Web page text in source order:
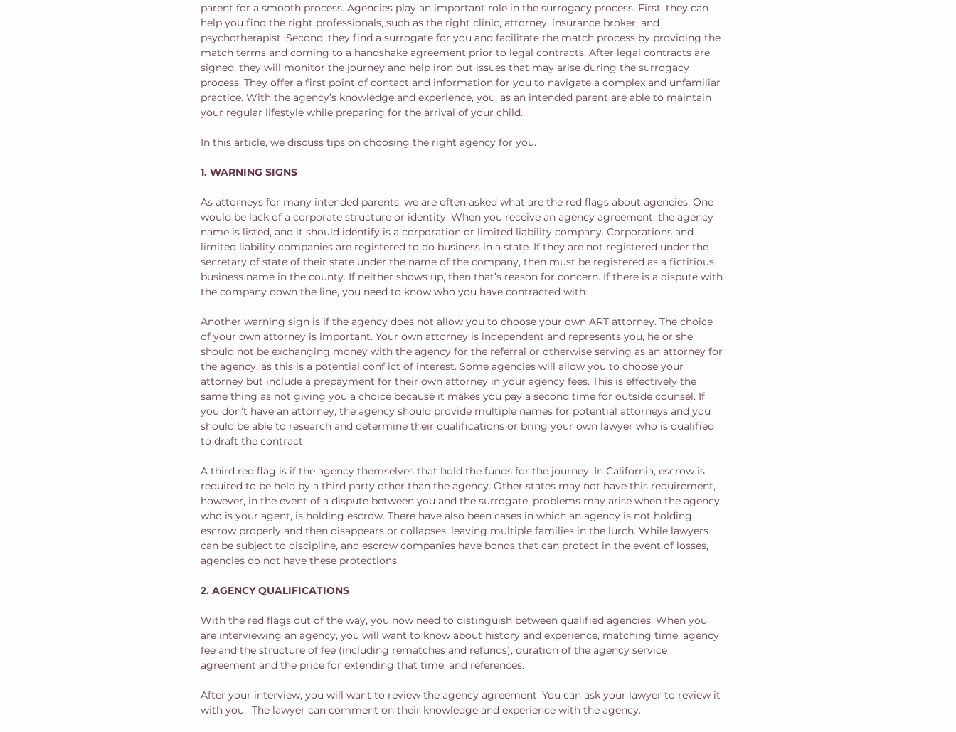
parent for a smooth process. Agencies play an important role in the surrogacy process. First, they can
help you find the right professionals, such as the right clinic, attorney, insurance broker, and
psychotherapist. Second, they find a surrogate for you and facilitate the match process by providing the
match terms and coming to a handshake agreement prior to legal contracts. After legal contracts are
signed, they will monitor the journey and help iron out issues that may arise during the surrogacy
process. They offer a first point of contact and information for you to navigate a complex and unfamiliar
practice. With the agency’s knowledge and experience, you, as an intended parent are able to maintain
your regular lifestyle while preparing for the arrival of your child.
In this article, we discuss tips on choosing the right agency for you.
1. WARNING SIGNS
As attorneys for many intended parents, we are often asked what are the red flags about agencies. One
would be lack of a corporate structure or identity. When you receive an agency agreement, the agency
name is listed, and it should identify is a corporation or limited liability company. Corporations and
limited liability companies are registered to do business in a state. If they are not registered under the
secretary of state of their state under the name of the company, then must be registered as a fictitious
business name in the county. If neither shows up, then that’s reason for concern. If there is a dispute with
the company down the line, you need to know who you have contracted with.
Another warning sign is if the agency does not allow you to choose your own ART attorney. The choice
of your own attorney is important. Your own attorney is independent and represents you, he or she
should not be exchanging money with the agency for the referral or otherwise serving as an attorney for
the agency, as this is a potential conflict of interest. Some agencies will allow you to choose your
attorney but include a prepayment for their own attorney in your agency fees. This is effectively the
same thing as not giving you a choice because it makes you pay a second time for outside counsel. If
you don’t have an attorney, the agency should provide multiple names for potential attorneys and you
should be able to research and determine their qualifications or bring your own lawyer who is qualified
to draft the contract.
A third red flag is if the agency themselves that hold the funds for the journey. In California, escrow is
required to be held by a third party other than the agency. Other states may not have this requirement,
however, in the event of a dispute between you and the surrogate, problems may arise when the agency,
who is your agent, is holding escrow. There have also been cases in which an agency is not holding
escrow properly and then disappears or collapses, leaving multiple families in the lurch. While lawyers
can be subject to discipline, and escrow companies have bonds that can protect in the event of losses,
agencies do not have these protections.
2. AGENCY QUALIFICATIONS
With the red flags out of the way, you now need to distinguish between qualified agencies. When you
are interviewing an agency, you will want to know about history and experience, matching time, agency
fee and the structure of fee (including rematches and refunds), duration of the agency service
agreement and the price for extending that time, and references.
After your interview, you will want to review the agency agreement. You can ask your lawyer to review it
with you.  The lawyer can comment on their knowledge and experience with the agency.